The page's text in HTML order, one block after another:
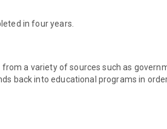
in four years.
a variety of sources such as
back into educational programs in